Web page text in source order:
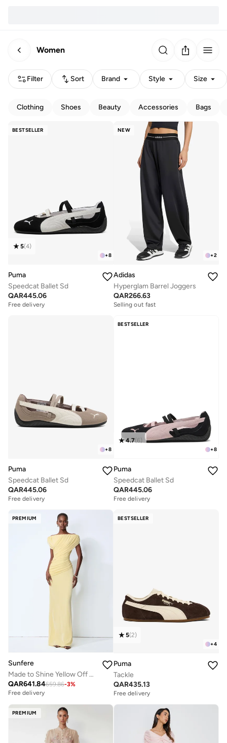
Women
Filter Sort Brand Style Size
Clothing Shoes Beauty Accessories Bags
BESTSELLER
+8
5(4)
Puma
Speedcat Ballet Sd
QAR445.06
Free delivery
NEW
+2
Adidas
Hyperglam Barrel Joggers
QAR266.63
Selling out fast
+8
Puma
Speedcat Ballet Sd
QAR445.06
Free delivery
BESTSELLER
+8
4.7(6)
Puma
Speedcat Ballet Sd
QAR445.06
Free delivery
PREMIUM
Sunfere
Made to Shine Yellow Off Shoulder Ruched Maxi Dress
QAR641.84659.86-3%
Free delivery
Selling out fast
Selling out fast
BESTSELLER
+4
5(2)
Puma
Tackle
QAR435.13
Free delivery
PREMIUM